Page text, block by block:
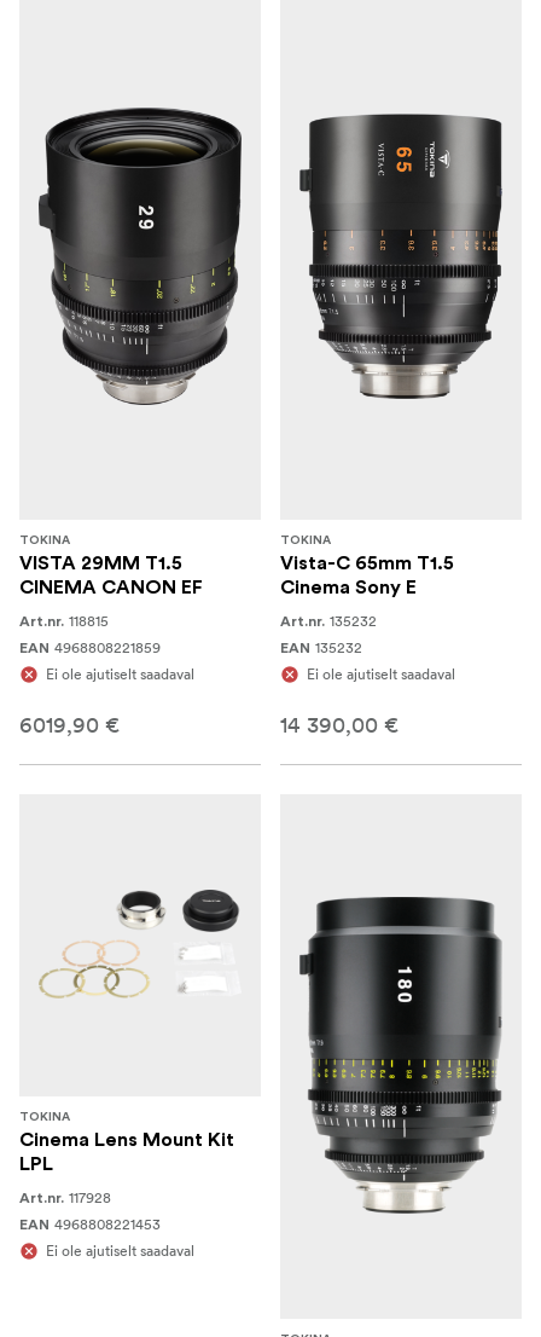
TOKINA
VISTA 29MM T1.5
CINEMA CANON EF
Art.nr. 118815
EAN 4968808221859
Ei ole ajutiselt saadaval
6019,90 €
TOKINA
Vista-C 65mm T1.5
Cinema Sony E
Art.nr. 135232
EAN 135232
Ei ole ajutiselt saadaval
14 390,00 €
TOKINA
Cinema Lens Mount Kit
LPL
Art.nr. 117928
EAN 4968808221453
Ei ole ajutiselt saadaval